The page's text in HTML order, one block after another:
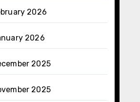
2026
2026
2025
2025